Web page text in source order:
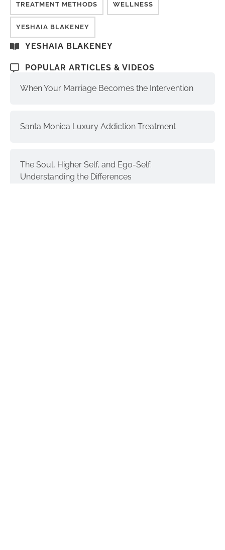
TREATMENT METHODS WELLNESS
YESHAIA BLAKENEY
YESHAIA BLAKENEY
POPULAR ARTICLES & VIDEOS
When Your Marriage Becomes the Intervention
Santa Monica Luxury Addiction Treatment
The Soul, Higher Self, and Ego-Self:
Understanding the Differences